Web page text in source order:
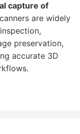
capture of
are widely
preservation,
accurate 3D